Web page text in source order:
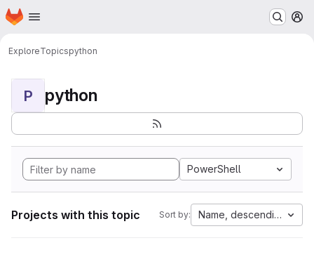
Skip to main content
Homepage
ExploreTopicspython
P python
PowerShell
Projects with this topic Sort by: Name, descending